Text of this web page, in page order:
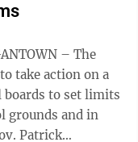
take action on a
to set limits
grounds and in